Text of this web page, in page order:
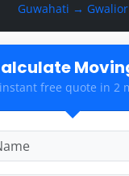
Guwahati → Gwalior
free quote in 2